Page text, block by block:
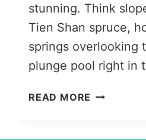
stunning. Think
Tien Shan spruce,
springs overlooking
plunge pool right in
READ MORE ALMA-